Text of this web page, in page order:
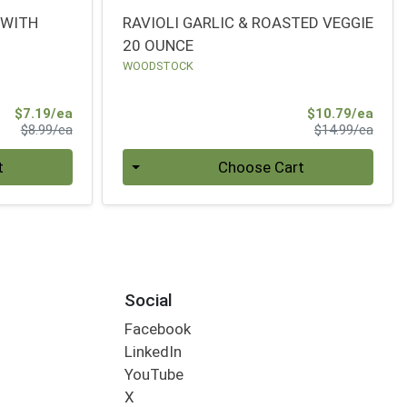
$7.19/eaSale Price
$8.99/eaProduct Price
RAVIOLI GARLIC & ROASTED VEGGIE
20 OUNCE
WOODSTOCK
$10.79/eaSale
$14.99/ea
Choose Cart
Social
Facebook
LinkedIn
YouTube
X